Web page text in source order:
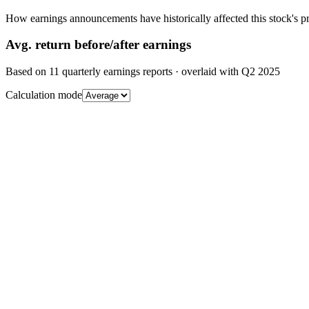
How earnings announcements have historically affected this stock's
Avg. return before/after earnings
Based on 11 quarterly earnings reports · overlaid with Q2 2025
Calculation mode